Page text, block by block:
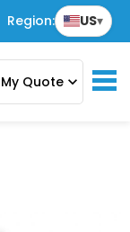
Region: US▾
My Quoteexpand_more